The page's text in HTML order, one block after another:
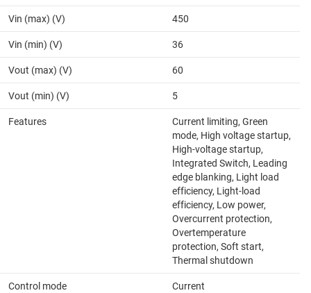
Vin (max) (V) 450
Vin (min) (V) 36
Vout (max) (V) 60
Vout (min) (V) 5
Features
Current limiting, Green
mode, High voltage startup,
High-voltage startup,
Integrated Switch, Leading
edge blanking, Light load
efficiency, Light-load
efficiency, Low power,
Overcurrent protection,
Overtemperature
protection, Soft start,
Thermal shutdown
Control mode Current